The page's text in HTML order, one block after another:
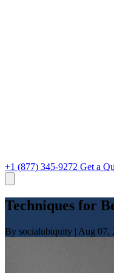
+1 (877) 345-9272 Get a
Techniques for
By socialubiquity | Aug 07,